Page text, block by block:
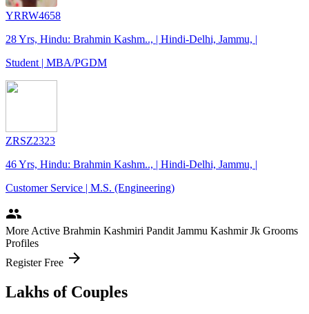
YRRW4658
28 Yrs, Hindu: Brahmin Kashm.., | Hindi-Delhi, Jammu, |
Student | MBA/PGDM
ZRSZ2323
46 Yrs, Hindu: Brahmin Kashm.., | Hindi-Delhi, Jammu, |
Customer Service | M.S. (Engineering)
people
More Active Brahmin Kashmiri Pandit Jammu Kashmir Jk Grooms
Profiles
Register Free arrow_forward
Lakhs of Couples